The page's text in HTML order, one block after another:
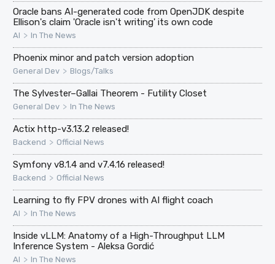
Oracle bans AI-generated code from OpenJDK despite
Ellison's claim 'Oracle isn't writing' its own code
AI > In The News
Phoenix minor and patch version adoption
General Dev > Blogs/Talks
The Sylvester–Gallai Theorem - Futility Closet
General Dev > In The News
Actix http-v3.13.2 released!
Backend > Official News
Symfony v8.1.4 and v7.4.16 released!
Backend > Official News
Learning to fly FPV drones with AI flight coach
AI > In The News
Inside vLLM: Anatomy of a High-Throughput LLM
Inference System - Aleksa Gordić
AI > In The News